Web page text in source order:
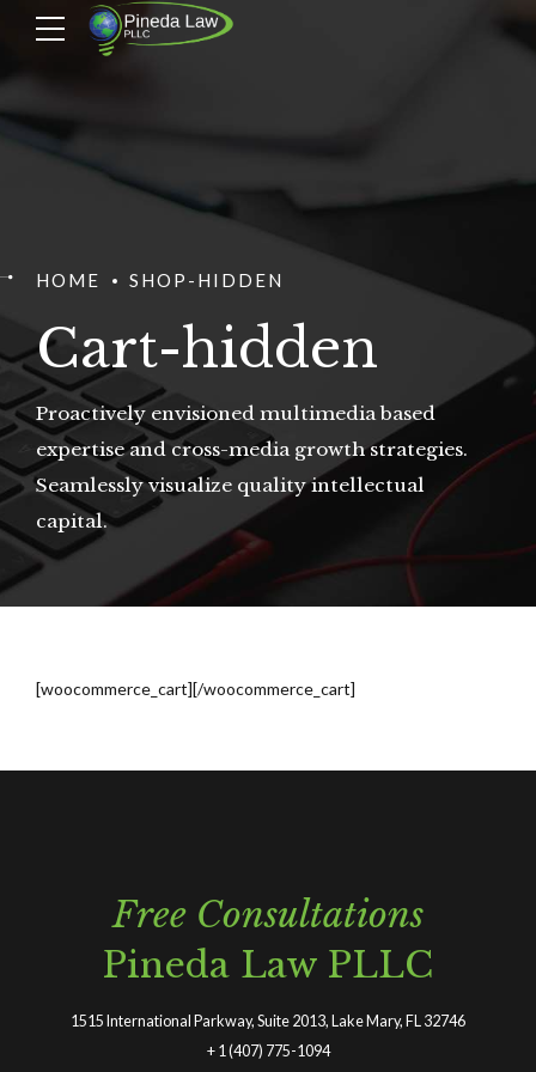
HOME SHOP-HIDDEN
Cart-hidden
Proactively envisioned multimedia based
expertise and cross-media growth strategies.
Seamlessly visualize quality intellectual
capital.
[woocommerce_cart][/woocommerce_cart]
Free Consultations
Pineda Law PLLC
1515 International Parkway, Suite 2013, Lake Mary, FL 32746
+ 1 (407) 775-1094